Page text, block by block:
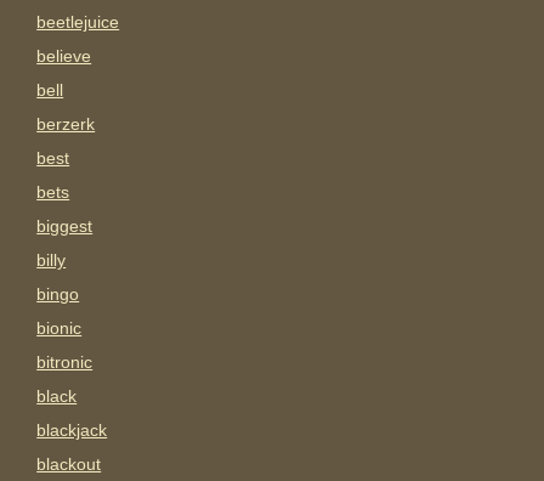
beetlejuice
believe
bell
berzerk
best
bets
biggest
billy
bingo
bionic
bitronic
black
blackjack
blackout